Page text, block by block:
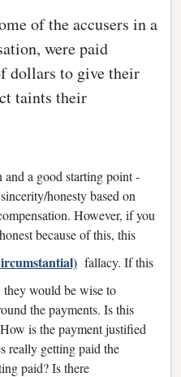
of the accusers in a
were paid
dollars to give their
taints their
and a good starting point -
honesty based on
However, if you
because of this, this
fallacy. If this
they would be wise to
the payments. Is this
is the payment justified
really getting paid the
paid? Is there